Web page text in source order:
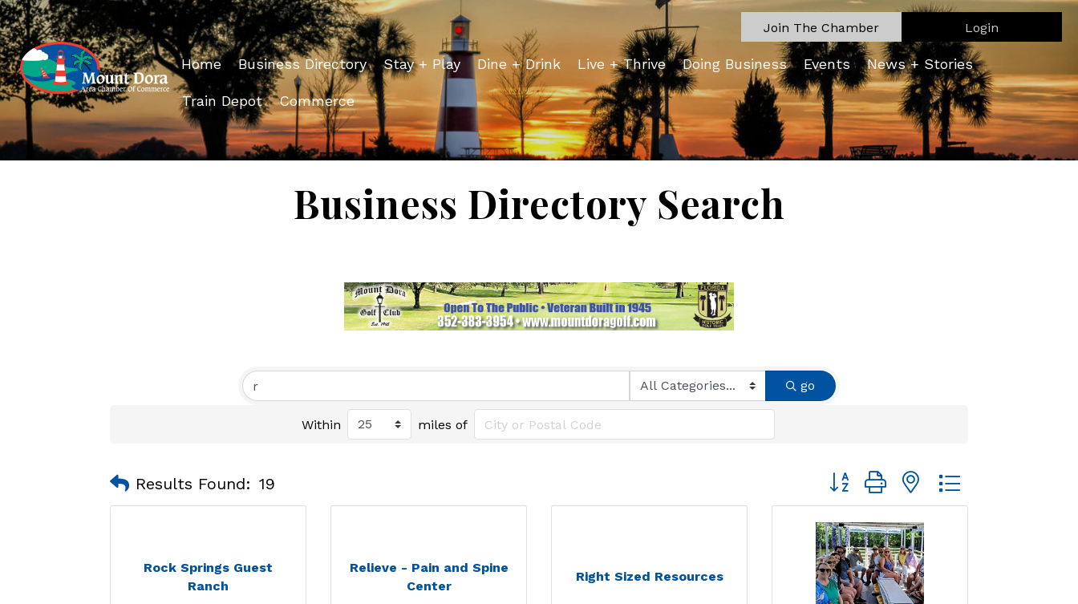
Join The Chamber Login
Home Business Directory Stay + Play Dine + Drink Live + Thrive Doing Business Events News + Stories
Train Depot Commerce
Business Directory Search
go
Within miles of
Results Found: 19 Button group with nested dropdown
Rock Springs Guest
Ranch
Relieve - Pain and Spine
Center
Right Sized Resources